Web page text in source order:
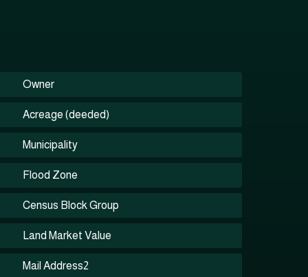
Owner
Acreage (deeded)
Municipality
Flood Zone
Census Block Group
Land Market Value
Mail Address2